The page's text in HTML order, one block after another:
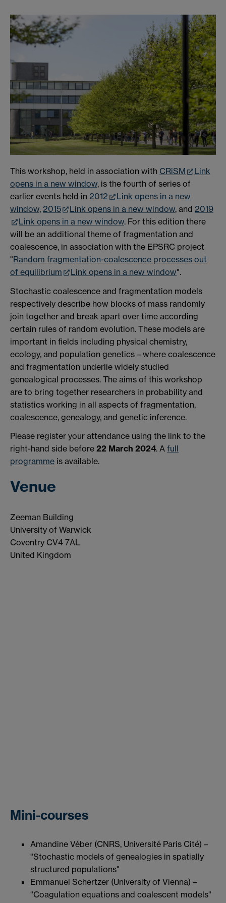
This workshop, held in association with CRiSM
Link
opens in a new window, is the fourth of series of
earlier events held in 2012
Link opens in a new
window, 2015 Link opens in a new window, and 2019
Link opens in a new window. For this edition there
will be an additional theme of fragmentation and
coalescence, in association with the EPSRC project
"Random fragmentation-coalescence processes out
of equilibrium
Link opens in a new window".
Stochastic coalescence and fragmentation models
respectively describe how blocks of mass randomly
join together and break apart over time according
certain rules of random evolution. These models are
important in fields including physical chemistry,
ecology, and population genetics – where coalescence
and fragmentation underlie widely studied
genealogical processes. The aims of this workshop
are to bring together researchers in probability and
statistics working in all aspects of fragmentation,
coalescence, genealogy, and genetic inference.
Please register your attendance using the link to the
right-hand side before 22 March 2024. A full
programme is available.
Venue
Zeeman Building
University of Warwick
Coventry CV4 7AL
United Kingdom
Mini-courses
Amandine Véber (CNRS, Université Paris Cité) –
"Stochastic models of genealogies in spatially
structured populations"
Emmanuel Schertzer (University of Vienna) –
"Coagulation equations and coalescent models"